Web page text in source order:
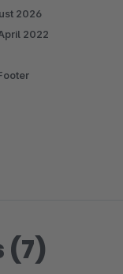
2026
2022
(7)